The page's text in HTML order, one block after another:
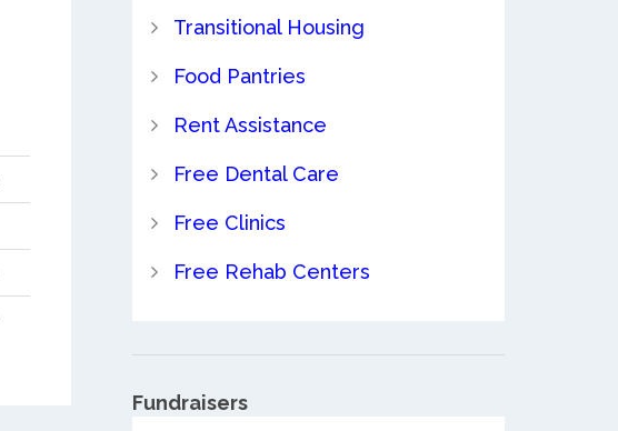
Transitional Housing
Food Pantries
Rent Assistance
Free Dental Care
Free Clinics
Free Rehab Centers
Fundraisers